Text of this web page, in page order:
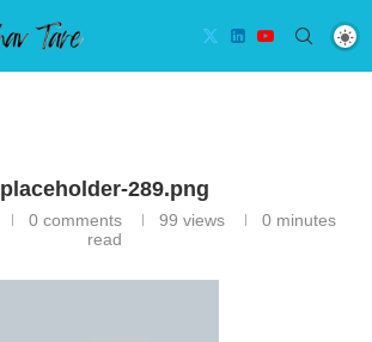
placeholder-289.png
0 comments 99 views
0 minutes
read